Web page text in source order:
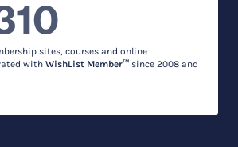
sites, courses and online
with WishList Member™ since 2008 and